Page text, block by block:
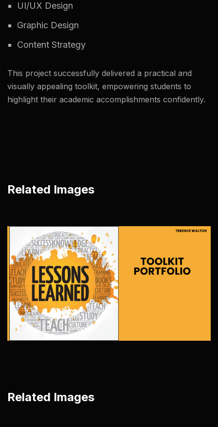
UI/UX Design
Graphic Design
Content Strategy
This project successfully delivered a practical and
visually appealing toolkit, empowering students to
highlight their academic accomplishments confidently.
Related Images
Related Images